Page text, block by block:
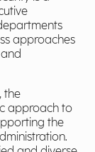
approaches
the
approach to
the